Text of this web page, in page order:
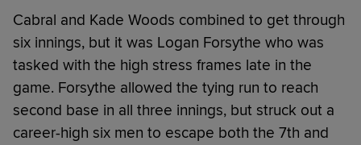
Cabral and Kade Woods combined to get through
six innings, but it was Logan Forsythe who was
tasked with the high stress frames late in the
game. Forsythe allowed the tying run to reach
second base in all three innings, but struck out a
career-high six men to escape both the 7th and